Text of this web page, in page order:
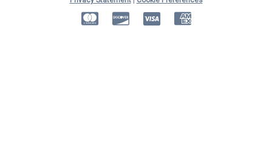
MasterCardDiscover American Express